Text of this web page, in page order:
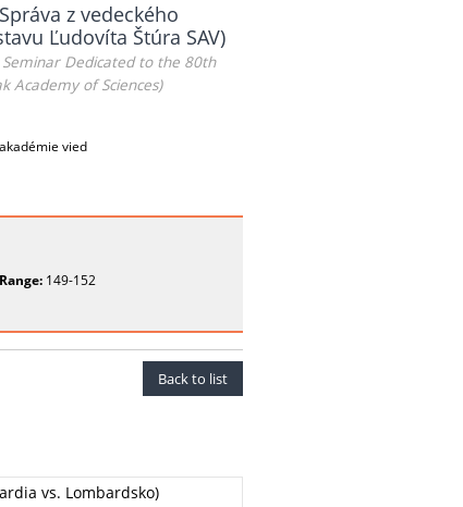
z vedeckého
Ľudovíta Štúra SAV)
Dedicated to the 80th
Academy of Sciences)
vied
149-152
Back to list
vs. Lombardsko)